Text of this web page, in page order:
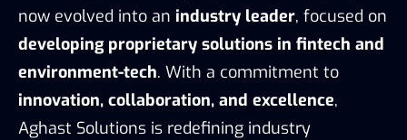
now evolved into an industry leader, focused on
developing proprietary solutions in fintech and
environment-tech. With a commitment to
innovation, collaboration, and excellence,
Aghast Solutions is redefining industry